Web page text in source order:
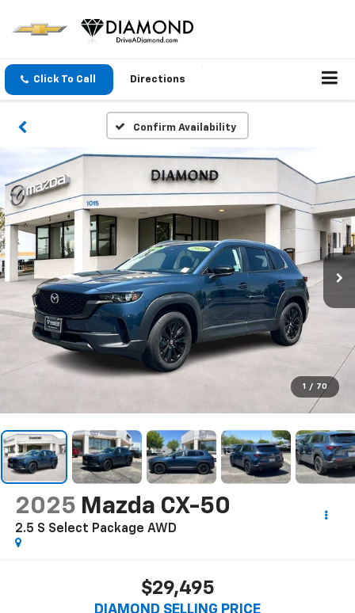
Click To Call Directions
Confirm Availability
1 / 70
2025 Mazda CX-50
2.5 S Select Package AWD
$29,495
DIAMOND SELLING PRICE